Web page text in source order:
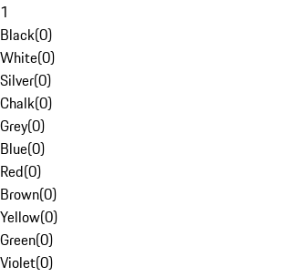
1
Black(0)
White(0)
Silver(0)
Chalk(0)
Grey(0)
Blue(0)
Red(0)
Brown(0)
Yellow(0)
Green(0)
Violet(0)